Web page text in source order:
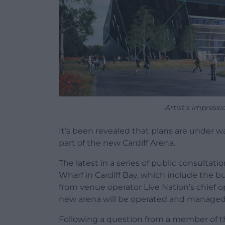
Artist’s
It’s been revealed that plans are under
part of the new Cardiff Arena.
The latest in a series of public
Wharf in Cardiff Bay, which include the
from venue operator Live Nation’s chief
new arena will be operated and
Following a question from a member of